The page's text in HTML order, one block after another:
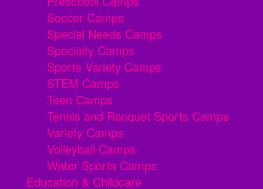
Soccer Camps
Special Needs Camps
Specialty Camps
Sports Variety Camps
STEM Camps
Teen Camps
Tennis and Racquet Sports Camps
Variety Camps
Volleyball Camps
Water Sports Camps
Education & Childcare